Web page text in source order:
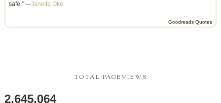
safe.” —Janette Oke
Goodreads Quotes
TOTAL PAGEVIEWS
2,645,064